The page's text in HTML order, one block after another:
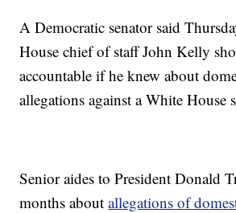
A Democratic senator said
House chief of staff John Kelly
accountable if he knew about
allegations against a White House
Senior aides to President Donald
months aboutallegations of